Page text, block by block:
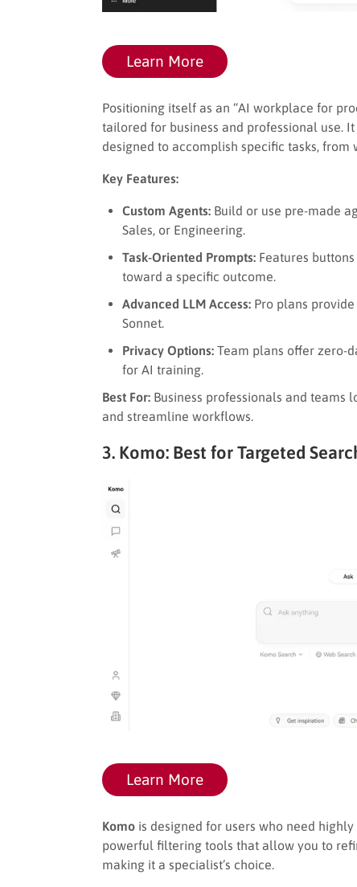
Learn More
Positioning itself as an “AI workplace for
tailored for business and professional use.
designed to accomplish specific tasks,
Key Features:
Custom Agents: Build or use pre-made
Sales, or Engineering.
Task-Oriented Prompts: Features buttons
toward a specific outcome.
Advanced LLM Access: Pro plans
Sonnet.
Privacy Options: Team plans offer zero-
for AI training.
Best For: Business professionals and
and streamline workflows.
3. Komo: Best for Targeted
Learn More
Komo is designed for users who need
powerful filtering tools that allow you to
making it a specialist’s choice.